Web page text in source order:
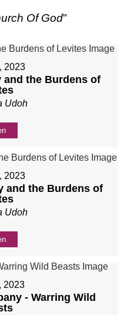
Of God"
2023
and the Burdens of
Udoh
2023
and the Burdens of
Udoh
2023
- Warring Wild